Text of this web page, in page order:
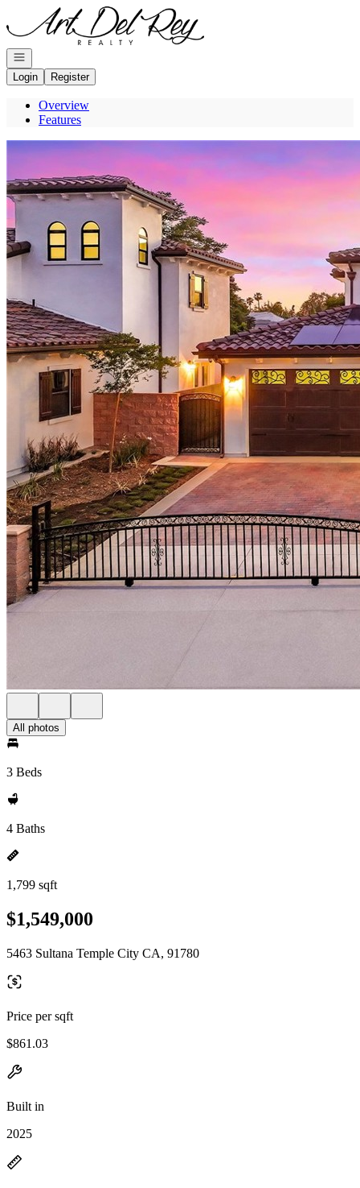
Go to: Homepage
Open navigation
Login
Register
Overview
Features
All photos
3 Beds
4 Baths
1,799 sqft
$1,549,000
5463 Sultana Temple City CA, 91780
Price per sqft
$861.03
Built in
2025